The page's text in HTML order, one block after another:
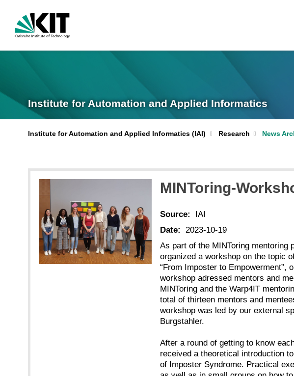
Institute for Automation and Applied Informatics
Institute for Automation and Applied Informatics (IAI) Research News
MINToring-
Source:
IAI
Date:
2023-10-19
As part of the MINToring mentoring
organized a workshop on the topic
“From Imposter to Empowerment”,
workshop adressed mentors and
MINToring and the Warp4IT
total of thirteen mentors and
workshop was led by our external
Burgstahler.
After a round of getting to know
received a theoretical introduction
of Imposter Syndrome. Practical